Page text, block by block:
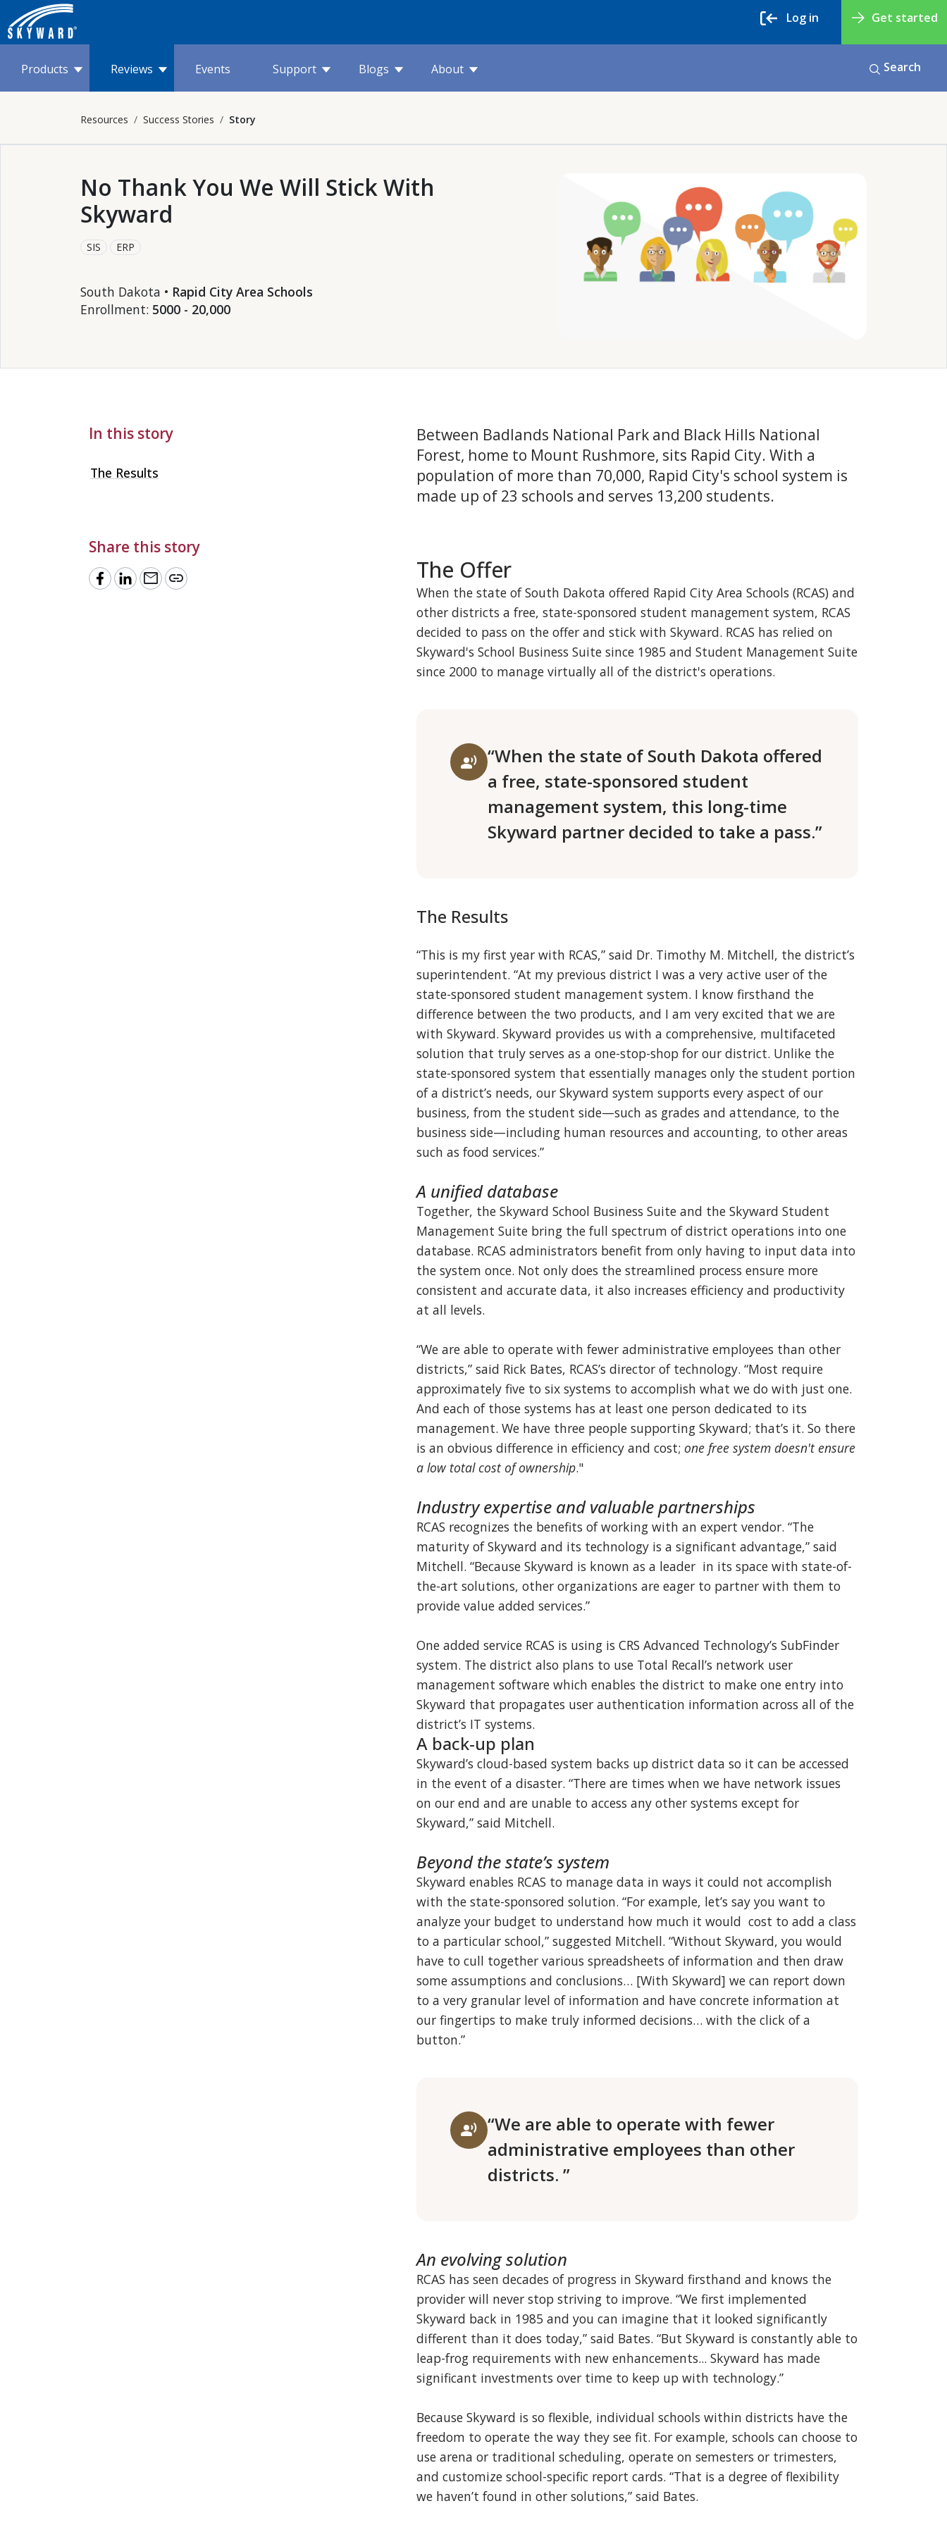
Get started
Log in
Products Reviews Events Support Blogs About Search
Resources Success Stories Story
No Thank You We Will Stick With
Skyward
SIS ERP
South Dakota • Rapid City Area Schools
Enrollment: 5000 - 20,000
In this story
The Results
Share this story
mail link
Between Badlands National Park and Black Hills National
Forest, home to Mount Rushmore, sits Rapid City. With a
population of more than 70,000, Rapid City's school system is
made up of 23 schools and serves 13,200 students.
The Offer
When the state of South Dakota offered Rapid City Area Schools (RCAS) and
other districts a free, state-sponsored student management system, RCAS
decided to pass on the offer and stick with Skyward. RCAS has relied on
Skyward's School Business Suite since 1985 and Student Management Suite
since 2000 to manage virtually all of the district's operations.
record_voice_over “When the state of South Dakota offered
a free, state-sponsored student
management system, this long-time
Skyward partner decided to take a pass.”
The Results
“This is my first year with RCAS,” said Dr. Timothy M. Mitchell, the district’s
superintendent. “At my previous district I was a very active user of the
state-sponsored student management system. I know firsthand the
difference between the two products, and I am very excited that we are
with Skyward. Skyward provides us with a comprehensive, multifaceted
solution that truly serves as a one-stop-shop for our district. Unlike the
state-sponsored system that essentially manages only the student portion
of a district’s needs, our Skyward system supports every aspect of our
business, from the student side—such as grades and attendance, to the
business side—including human resources and accounting, to other areas
such as food services.”
A unified database
Together, the Skyward School Business Suite and the Skyward Student
Management Suite bring the full spectrum of district operations into one
database. RCAS administrators benefit from only having to input data into
the system once. Not only does the streamlined process ensure more
consistent and accurate data, it also increases efficiency and productivity
at all levels.
“We are able to operate with fewer administrative employees than other
districts,” said Rick Bates, RCAS’s director of technology. “Most require
approximately five to six systems to accomplish what we do with just one.
And each of those systems has at least one person dedicated to its
management. We have three people supporting Skyward; that’s it. So there
is an obvious difference in efficiency and cost; one free system doesn't ensure
a low total cost of ownership."
Industry expertise and valuable partnerships
RCAS recognizes the benefits of working with an expert vendor. “The
maturity of Skyward and its technology is a significant advantage,” said
Mitchell. “Because Skyward is known as a leader in its space with state-of-
the-art solutions, other organizations are eager to partner with them to
provide value added services.”
One added service RCAS is using is CRS Advanced Technology’s SubFinder
system. The district also plans to use Total Recall’s network user
management software which enables the district to make one entry into
Skyward that propagates user authentication information across all of the
district’s IT systems.
A back-up plan
Skyward’s cloud-based system backs up district data so it can be accessed
in the event of a disaster. “There are times when we have network issues
on our end and are unable to access any other systems except for
Skyward,” said Mitchell.
Beyond the state’s system
Skyward enables RCAS to manage data in ways it could not accomplish
with the state-sponsored solution. “For example, let’s say you want to
analyze your budget to understand how much it would cost to add a class
to a particular school,” suggested Mitchell. “Without Skyward, you would
have to cull together various spreadsheets of information and then draw
some assumptions and conclusions… [With Skyward] we can report down
to a very granular level of information and have concrete information at
our fingertips to make truly informed decisions… with the click of a
button.”
record_voice_over “We are able to operate with fewer
administrative employees than other
districts. ”
An evolving solution
RCAS has seen decades of progress in Skyward firsthand and knows the
provider will never stop striving to improve. “We first implemented
Skyward back in 1985 and you can imagine that it looked significantly
different than it does today,” said Bates. “But Skyward is constantly able to
leap-frog requirements with new enhancements... Skyward has made
significant investments over time to keep up with technology.”
Because Skyward is so flexible, individual schools within districts have the
freedom to operate the way they see fit. For example, schools can choose to
use arena or traditional scheduling, operate on semesters or trimesters,
and customize school-specific report cards. “That is a degree of flexibility
we haven’t found in other solutions,” said Bates.